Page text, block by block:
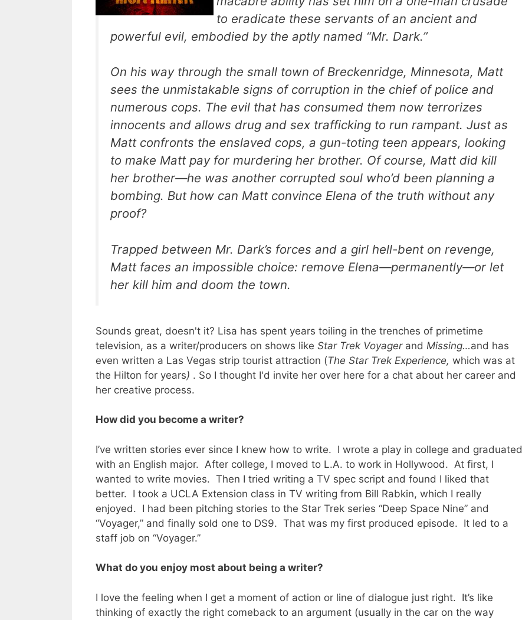
to eradicate these servants of an ancient and
powerful evil, embodied by the aptly named “Mr. Dark.”
On his way through the small town of Breckenridge, Minnesota, Matt
sees the unmistakable signs of corruption in the chief of police and
numerous cops. The evil that has consumed them now terrorizes
innocents and allows drug and sex trafficking to run rampant. Just as
Matt confronts the enslaved cops, a gun-toting teen appears, looking
to make Matt pay for murdering her brother. Of course, Matt did kill
her brother—he was another corrupted soul who’d been planning a
bombing. But how can Matt convince Elena of the truth without any
proof?
Trapped between Mr. Dark’s forces and a girl hell-bent on revenge,
Matt faces an impossible choice: remove Elena—permanently—or let
her kill him and doom the town.
Sounds great, doesn't it? Lisa has spent years toiling in the trenches of primetime
television, as a writer/producers on shows like Star Trek Voyager and Missing…and has
even written a Las Vegas strip tourist attraction (The Star Trek Experience, which was at
the Hilton for years) . So I thought I'd invite her over here for a chat about her career and
her creative process.
How did you become a writer?
I’ve written stories ever since I knew how to write. I wrote a play in college and graduated
with an English major. After college, I moved to L.A. to work in Hollywood. At first, I
wanted to write movies. Then I tried writing a TV spec script and found I liked that
better. I took a UCLA Extension class in TV writing from Bill Rabkin, which I really
enjoyed. I had been pitching stories to the Star Trek series “Deep Space Nine” and
“Voyager,” and finally sold one to DS9. That was my first produced episode. It led to a
staff job on “Voyager.”
What do you enjoy most about being a writer?
I love the feeling when I get a moment of action or line of dialogue just right. It’s like
thinking of exactly the right comeback to an argument (usually in the car on the way